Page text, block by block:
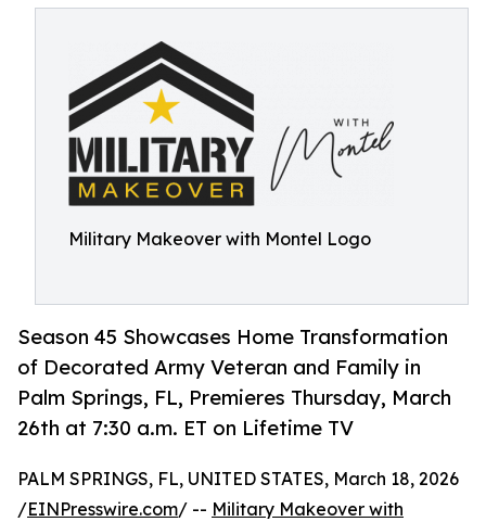
Military Makeover with Montel Logo
Season 45 Showcases Home Transformation
of Decorated Army Veteran and Family in
Palm Springs, FL, Premieres Thursday, March
26th at 7:30 a.m. ET on Lifetime TV
PALM SPRINGS, FL, UNITED STATES, March 18, 2026
/EINPresswire.com/ -- Military Makeover with